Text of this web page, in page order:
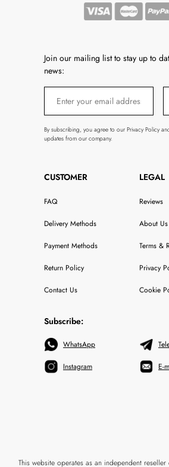
Join our mailing list to stay up to
news:
By subscribing, you agree to our Privacy Policy
updates from our company.
CUSTOMER
FAQ
Delivery Methods
Payment Methods
Return Policy
Contact Us
LEGAL
Reviews
About Us
Terms &
Privacy
Cookie
Subscribe:
WhatsApp
Instagram E-
This website operates as an independent